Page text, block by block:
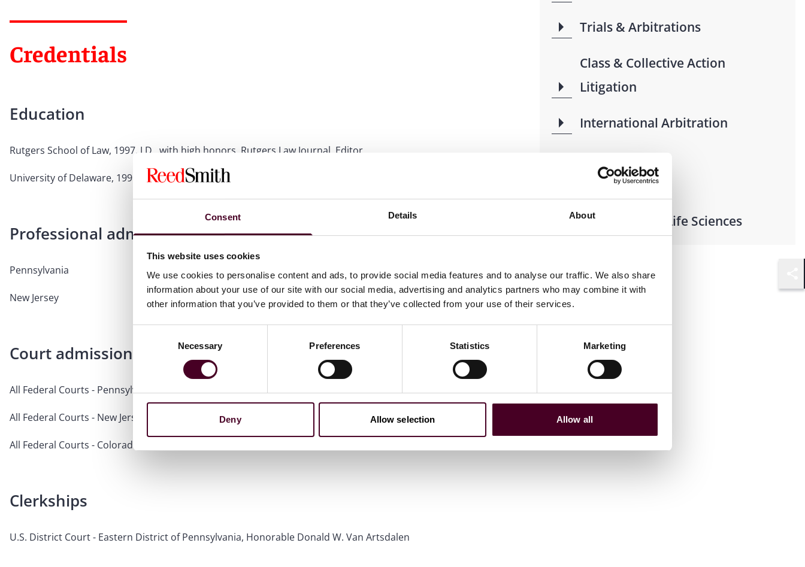
Consent Details About
This website uses cookies
We use cookies to personalise content and ads, to provide social media features and to analyse our traffic. We also share
information about your use of our site with our social media, advertising and analytics partners who may combine it with
other information that you’ve provided to them or that they’ve collected from your use of their services.
Necessary Preferences Statistics Marketing
Deny Allow selection Allow all
Credentials
Education
Rutgers School of Law, 1997, J.D., with high honors, Rutgers Law Journal, Editor
University of Delaware, 1991, B.A., Political Science, with honors
Professional admissions & qualifications
Pennsylvania
New Jersey
Court admissions
All Federal Courts - Pennsylvania
All Federal Courts - New Jersey
All Federal Courts - Colorado
Clerkships
U.S. District Court - Eastern District of Pennsylvania, Honorable Donald W. Van Artsdalen
Trials & Arbitrations
Class & Collective Action
Litigation
International Arbitration
Industries
Health Care & Life Sciences